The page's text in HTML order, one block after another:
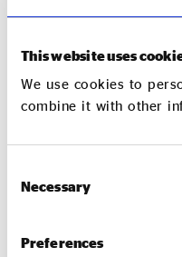
This website uses
We use cookies to
combine it with other
Selection
Necessary
Preferences